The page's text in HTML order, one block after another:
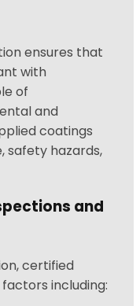
ensures that
with
of
and
coatings
safety hazards,
and
certified
including: